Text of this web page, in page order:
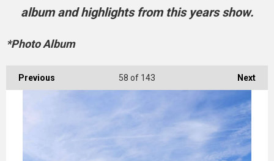
album and highlights from this years show.
*Photo Album
Previous Next
58 of 143